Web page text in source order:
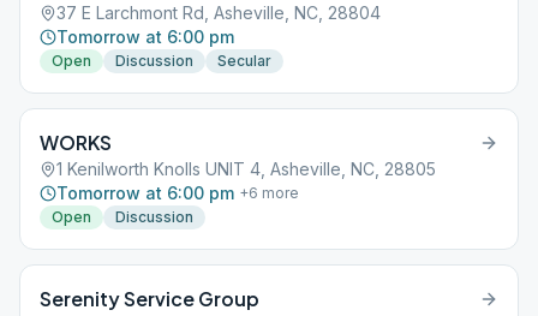
37 E Larchmont Rd, Asheville, NC, 28804
Tomorrow at 6:00 pm
Open Discussion Secular
WORKS
1 Kenilworth Knolls UNIT 4, Asheville, NC, 28805
Tomorrow at 6:00 pm +6 more
Open
Discussion
Serenity Service Group